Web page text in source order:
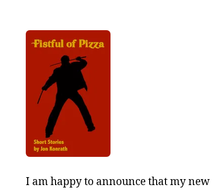
I am happy to announce that my new